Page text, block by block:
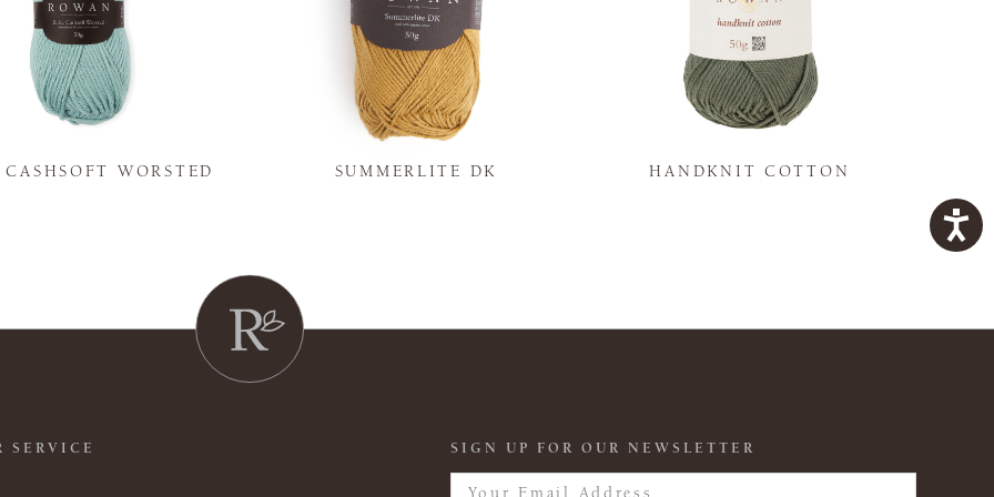
CASHSOFT WORSTED SUMMERLITE DK HANDKNIT COTTON
SERVICE SIGN UP FOR OUR NEWSLETTER